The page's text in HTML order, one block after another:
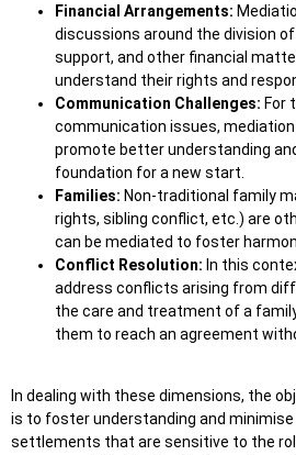
Financial Arrangements:
discussions around the division
support, and other financial
understand their rights and
Communication Challenges: For
communication issues,
promote better understanding
foundation for a new start.
Families: Non-traditional family
rights, sibling conflict, etc.) are
can be mediated to foster
Conflict Resolution: In this
address conflicts arising from
the care and treatment of a
them to reach an agreement
In dealing with these dimensions, the
is to foster understanding and
settlements that are sensitive to the